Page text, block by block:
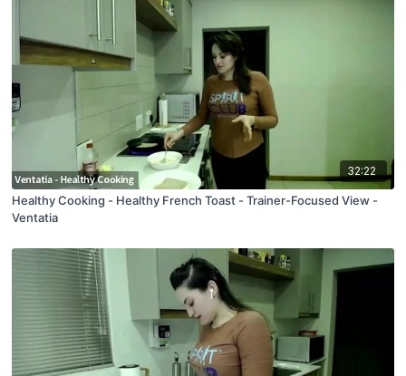
32:22
Healthy Cooking - Healthy French Toast - Trainer-Focused View -
Ventatia